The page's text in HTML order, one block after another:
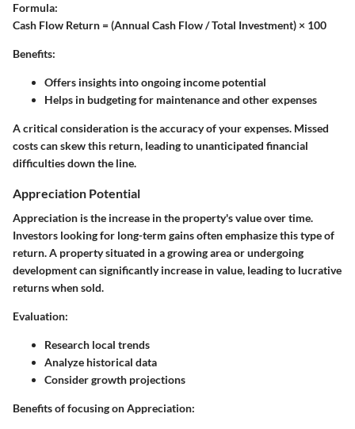
Formula:
Cash Flow Return = (Annual Cash Flow / Total Investment) × 100
Benefits:
Offers insights into ongoing income potential
Helps in budgeting for maintenance and other expenses
A critical consideration is the accuracy of your expenses. Missed
costs can skew this return, leading to unanticipated financial
difficulties down the line.
Appreciation Potential
Appreciation is the increase in the property's value over time.
Investors looking for long-term gains often emphasize this type of
return. A property situated in a growing area or undergoing
development can significantly increase in value, leading to lucrative
returns when sold.
Evaluation:
Research local trends
Analyze historical data
Consider growth projections
Benefits of focusing on Appreciation: